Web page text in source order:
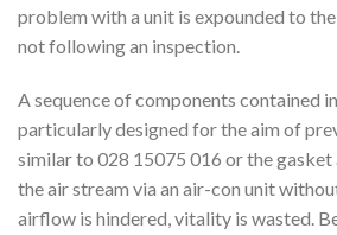
problem with a unit is expounded to
not following an inspection.
A sequence of components contained
particularly designed for the aim of
similar to 028 15075 016 or the
the air stream via an air-con unit
airflow is hindered, vitality is wasted.